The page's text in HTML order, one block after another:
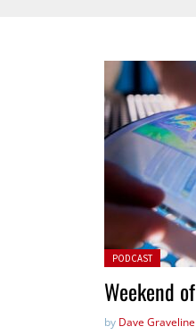
Posted in:
PODCAST
Weekend
by Dave Graveline